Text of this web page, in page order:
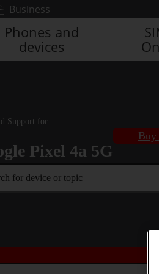
Business
Phones and
devices
Support for
Pixel 4a 5G
Buy
for device or topic